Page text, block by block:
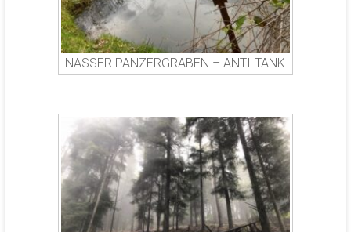
NASSER PANZERGRABEN – ANTI-TANK